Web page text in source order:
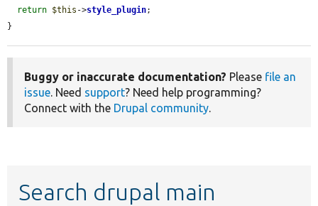
return $this ->style_plugin;
}
Buggy or inaccurate documentation? Please file an
issue. Need support? Need help programming?
Connect with the Drupal community.
Search drupal main